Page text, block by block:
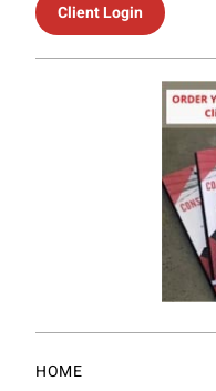
Client Login
HOME